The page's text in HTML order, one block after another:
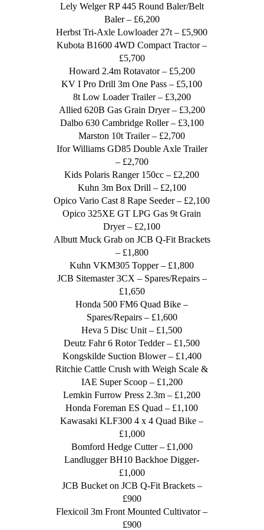
Lely Welger RP 445 Round Baler/Belt
Baler – £6,200
Herbst Tri-Axle Lowloader 27t – £5,900
Kubota B1600 4WD Compact Tractor –
£5,700
Howard 2.4m Rotavator – £5,200
KV I Pro Drill 3m One Pass – £5,100
8t Low Loader Trailer – £3,200
Allied 620B Gas Grain Dryer – £3,200
Dalbo 630 Cambridge Roller – £3,100
Marston 10t Trailer – £2,700
Ifor Williams GD85 Double Axle Trailer
– £2,700
Kids Polaris Ranger 150cc – £2,200
Kuhn 3m Box Drill – £2,100
Opico Vario Cast 8 Rape Seeder – £2,100
Opico 325XE GT LPG Gas 9t Grain
Dryer – £2,100
Albutt Muck Grab on JCB Q-Fit Brackets
– £1,800
Kuhn VKM305 Topper – £1,800
JCB Sitemaster 3CX – Spares/Repairs –
£1,650
Honda 500 FM6 Quad Bike –
Spares/Repairs – £1,600
Heva 5 Disc Unit – £1,500
Deutz Fahr 6 Rotor Tedder – £1,500
Kongskilde Suction Blower – £1,400
Ritchie Cattle Crush with Weigh Scale &
IAE Super Scoop – £1,200
Lemkin Furrow Press 2.3m – £1,200
Honda Foreman ES Quad – £1,100
Kawasaki KLF300 4 x 4 Quad Bike –
£1,000
Bomford Hedge Cutter – £1,000
Landlugger BH10 Backhoe Digger-
£1,000
JCB Bucket on JCB Q-Fit Brackets –
£900
Flexicoil 3m Front Mounted Cultivator –
£900